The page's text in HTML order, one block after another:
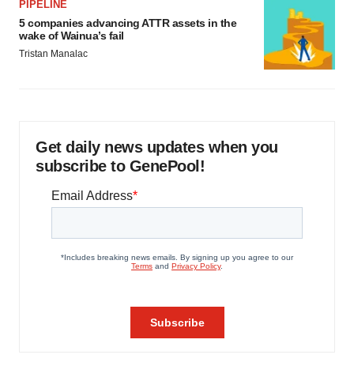
PIPELINE
5 companies advancing ATTR assets in the
wake of Wainua’s fail
Tristan Manalac
Get daily news updates when you
subscribe to GenePool!